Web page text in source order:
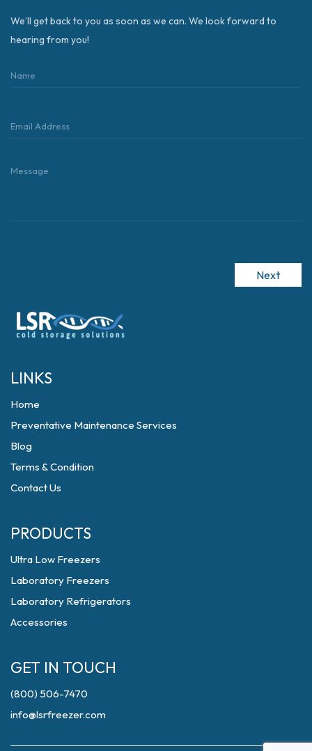
We’ll get back to you as soon as we can. We look forward to
hearing from you!
Next
LINKS
Home
Preventative Maintenance Services
Blog
Terms & Condition
Contact Us
PRODUCTS
Ultra Low Freezers
Laboratory Freezers
Laboratory Refrigerators
Accessories
GET IN TOUCH
(800) 506-7470
info@lsrfreezer.com